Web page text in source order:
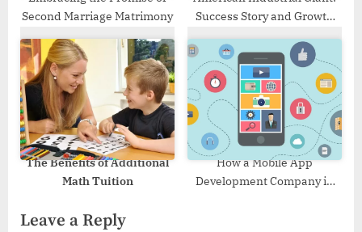
Second Marriage Matrimony
Success Story and Growth
The Benefits of Additional
Math Tuition
How a Mobile App
Development Company in
Leave a Reply